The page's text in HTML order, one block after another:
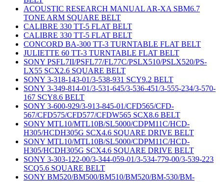
ACOUSTIC RESEARCH MANUAL AR-XA SBM6.7
TONE ARM SQUARE BELT
CALIBRE 330 TT-5 FLAT BELT
CALIBRE 330 TT-5 FLAT BELT
CONCORD BA-300 TT-3 TURNTABLE FLAT BELT
JULIETTE 60 TT-3 TURNTABLE FLAT BELT
SONY PSFL7II/PSFL77/FL77C/PSLX510/PSLX520/PS-
LX55 SCX2.6 SQUARE BELT
SONY 3-318-143-01/3-538-931 SCY9.2 BELT
SONY 3-349-814-01/3-531-645/3-536-451/3-555-234/3-570-
167 SCY8.6 BELT
SONY 3-600-929/3-913-845-01/CFD565/CFD-
567/CFD575/CFD577/CFDW565 SCX8.6 BELT
SONY MTL10/MTL10B/SL5000/CDPM11C/HCD-
H305/HCDH305G SCX4.6 SQUARE DRIVE BELT
SONY MTL10/MTL10B/SL5000/CDPM11C/HCD-
H305/HCDH305G SCX4.6 SQUARE DRIVE BELT
SONY 3-303-122-00/3-344-059-01/3-534-779-00/3-539-223
SCQ5.6 SQUARE BELT
SONY BM520/BM500/BM510/BM520/BM-530/BM-